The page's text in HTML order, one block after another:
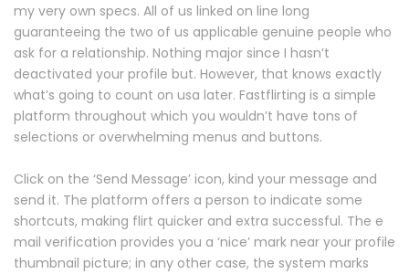
my very own specs. All of us linked on line long
guaranteeing the two of us applicable genuine people who
ask for a relationship. Nothing major since I hasn’t
deactivated your profile but. However, that knows exactly
what’s going to count on usa later. Fastflirting is a simple
platform throughout which you wouldn’t have tons of
selections or overwhelming menus and buttons.
Click on the ‘Send Message’ icon, kind your message and
send it. The platform offers a person to indicate some
shortcuts, making flirt quicker and extra successful. The e
mail verification provides you a ‘nice’ mark near your profile
thumbnail picture; in any other case, the system marks